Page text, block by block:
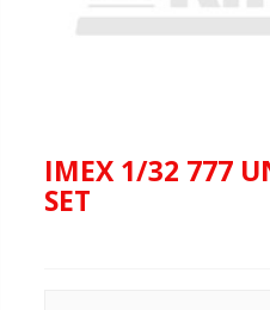
IMEX 1/32 777
SET